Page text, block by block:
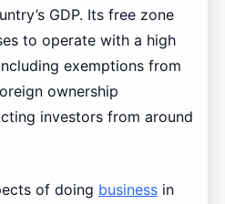
GDP. Its free zone
to operate with a high
exemptions from
ownership
investors from around
of doing businessin